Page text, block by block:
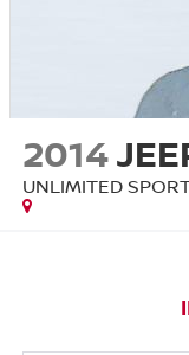
2014
UNLIMITED